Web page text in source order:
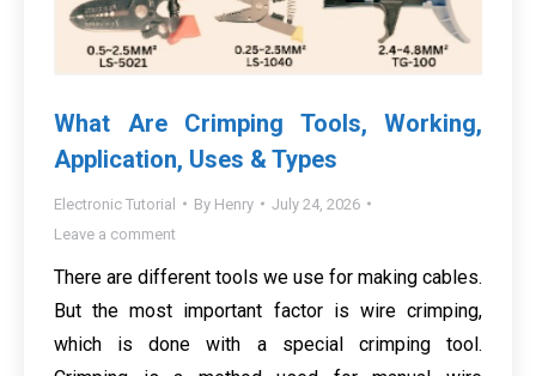
What Are Crimping Tools, Working,
Application, Uses & Types
Electronic Tutorial By Henry
July 24, 2026
Leave a comment
There are different tools we use for making cables.
But the most important factor is wire crimping,
which is done with a special crimping tool.